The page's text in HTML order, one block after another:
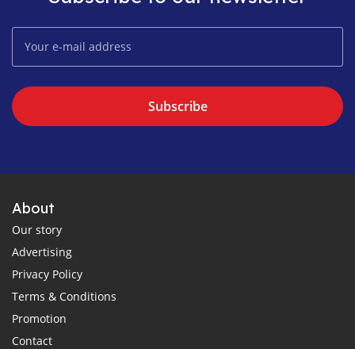
Subscribe
About
Our story
Advertising
Privacy Policy
Terms & Conditions
Promotion
Contact